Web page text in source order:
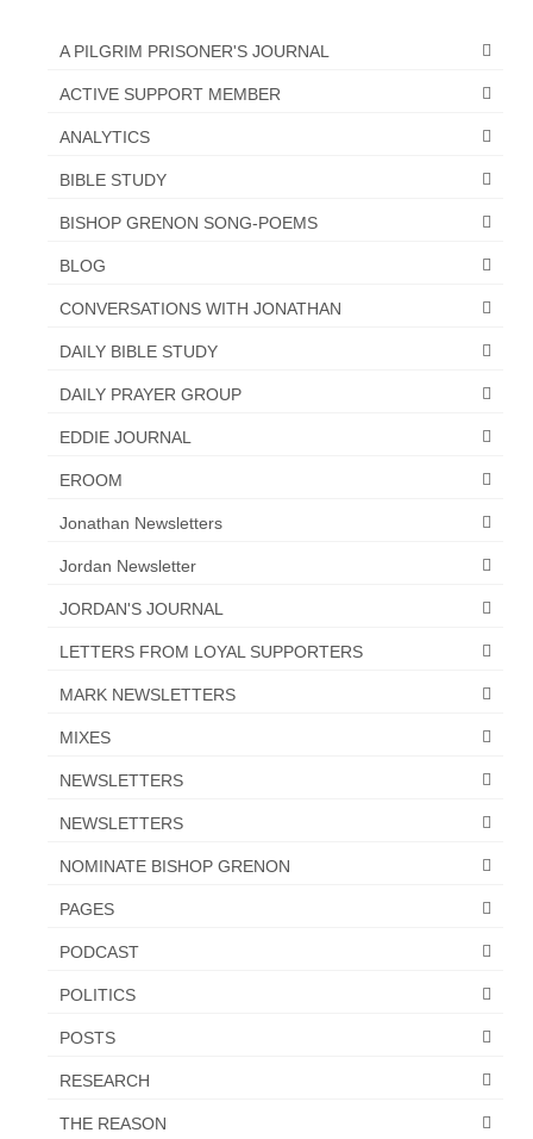
A PILGRIM PRISONER'S JOURNAL
ACTIVE SUPPORT MEMBER
ANALYTICS
BIBLE STUDY
BISHOP GRENON SONG-POEMS
BLOG
CONVERSATIONS WITH JONATHAN
DAILY BIBLE STUDY
DAILY PRAYER GROUP
EDDIE JOURNAL
EROOM
Jonathan Newsletters
Jordan Newsletter
JORDAN'S JOURNAL
LETTERS FROM LOYAL SUPPORTERS
MARK NEWSLETTERS
MIXES
NEWSLETTERS
NEWSLETTERS
NOMINATE BISHOP GRENON
PAGES
PODCAST
POLITICS
POSTS
RESEARCH
THE REASON